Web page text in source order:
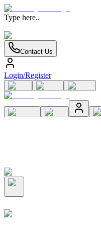
Type here..
Contact Us
Login/Register